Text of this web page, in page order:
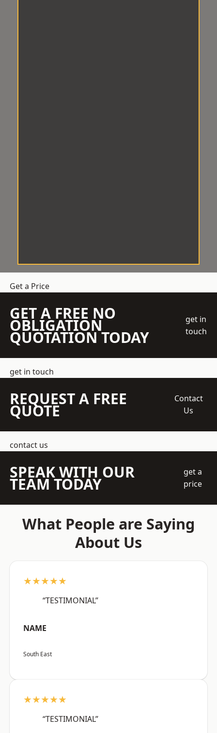
Get a Price
GET A FREE NO
OBLIGATION
QUOTATION TODAY
get in
touch
get in touch
REQUEST A FREE
QUOTE
Contact
Us
contact us
SPEAK WITH OUR
TEAM TODAY
get a
price
What People are Saying
About Us
★★★★★
“TESTIMONIAL”
NAME
South East
★★★★★
“TESTIMONIAL”